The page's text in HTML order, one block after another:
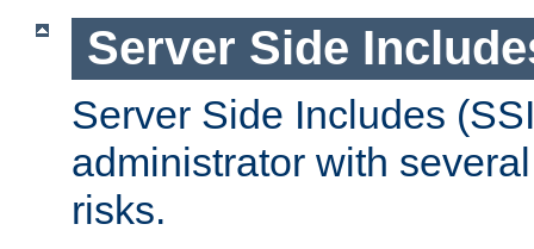
Server Side
Server Side Includes
administrator with
risks.